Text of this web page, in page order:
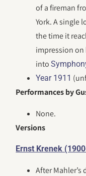
of a fireman
York. A single
the time it
impression on
into
Year 1911
Performances by
None.
Versions
Ernst Krenek
After